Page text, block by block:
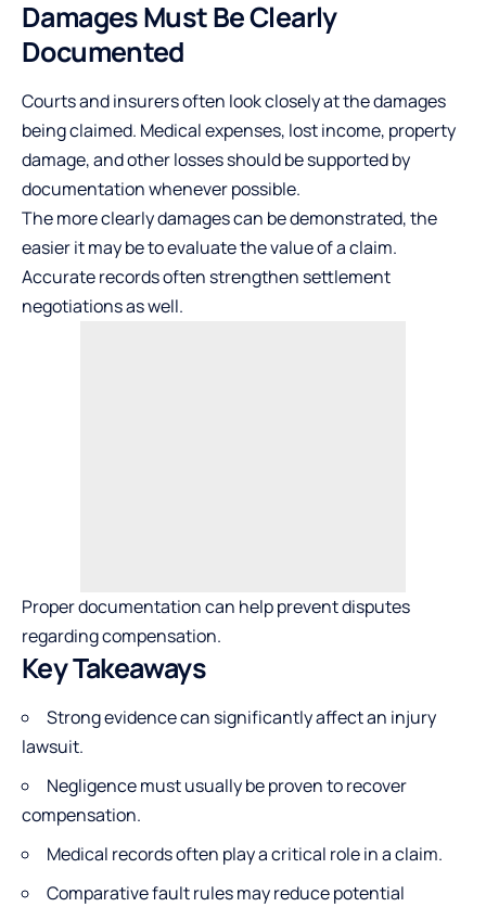
Damages Must Be Clearly
Documented
Courts and insurers often look closely at the damages
being claimed. Medical expenses, lost income, property
damage, and other losses should be supported by
documentation whenever possible.
The more clearly damages can be demonstrated, the
easier it may be to evaluate the value of a claim.
Accurate records often strengthen settlement
negotiations as well.
Proper documentation can help prevent disputes
regarding compensation.
Key Takeaways
Strong evidence can significantly affect an injury
lawsuit.
Negligence must usually be proven to recover
compensation.
Medical records often play a critical role in a claim.
Comparative fault rules may reduce potential